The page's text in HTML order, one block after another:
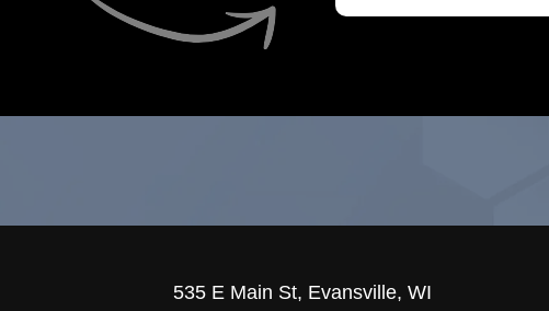
535 E Main St, Evansville, WI